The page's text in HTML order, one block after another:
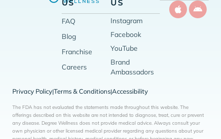
US
FAQ
Blog
Franchise
Careers
US
Instagram
Facebook
YouTube
Brand
Ambassadors
Privacy Policy|Terms & Conditions|Accessibility
The FDA has not evaluated the statements made throughout this website. The
offerings described on this website are not intended to diagnose, treat, cure or prevent
any disease. Degree Wellness does not provide medical advice. Always consult your
own physician or other licensed medical provider regarding any questions about your